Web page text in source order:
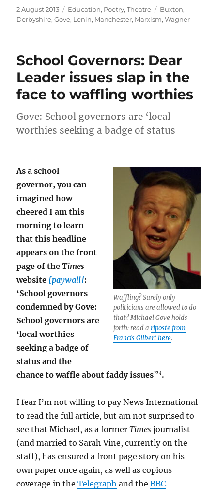
Posted
on
2 August 2013 Categories
Education, Poetry,Theatre Tags
Buxton,
Derbyshire,Gove, Lenin, Manchester, Marxism,Wagner
School Governors: Dear
Leader issues slap in the
face to waffling worthies
Gove: School governors are ‘local
worthies seeking a badge of status
Waffling? Surely only
politicians are allowed to do
that? Michael Gove holds
forth: read a riposte from
Francis Gilbert here.
As a school
governor, you can
imagined how
cheered I am this
morning to learn
that this headline
appears on the front
page of theTimes
website [paywall]:
‘School governors
condemned by Gove:
School governors are
‘local worthies
seeking a badge of
status and the
chance to waffle about faddy issues”‘.
I fear I’m not willing to pay News International
to read the full article, but am not surprised to
see that Michael, as a formerTimes journalist
(and married to Sarah Vine, currently on the
staff), has ensured a front page story on his
own paper once again, as well as copious
coverage in theTelegraph and theBBC.